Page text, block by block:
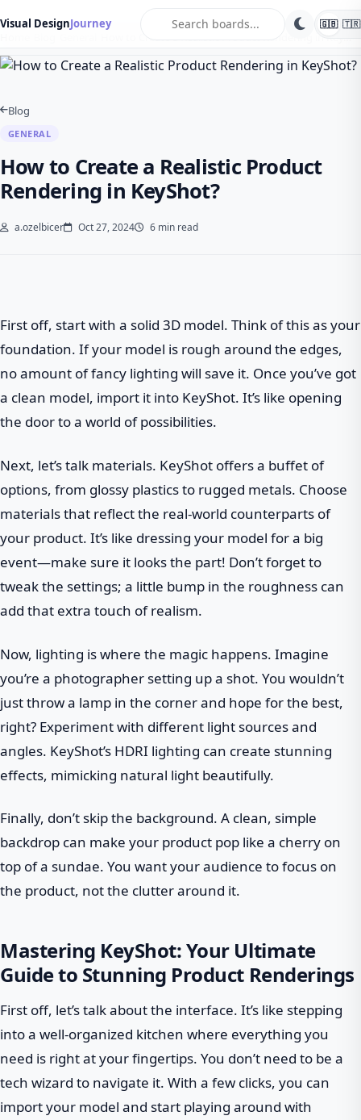
Visual DesignJourney 🇬🇧 🇹🇷
Blog
GENERAL
How to Create a Realistic Product
Rendering in KeyShot?
a.ozelbicer Oct 27, 2024 6 min read
First off, start with a solid 3D model. Think of this as your
foundation. If your model is rough around the edges,
no amount of fancy lighting will save it. Once you’ve got
a clean model, import it into KeyShot. It’s like opening
the door to a world of possibilities.
Next, let’s talk materials. KeyShot offers a buffet of
options, from glossy plastics to rugged metals. Choose
materials that reflect the real-world counterparts of
your product. It’s like dressing your model for a big
event—make sure it looks the part! Don’t forget to
tweak the settings; a little bump in the roughness can
add that extra touch of realism.
Now, lighting is where the magic happens. Imagine
you’re a photographer setting up a shot. You wouldn’t
just throw a lamp in the corner and hope for the best,
right? Experiment with different light sources and
angles. KeyShot’s HDRI lighting can create stunning
effects, mimicking natural light beautifully.
Finally, don’t skip the background. A clean, simple
backdrop can make your product pop like a cherry on
top of a sundae. You want your audience to focus on
the product, not the clutter around it.
Mastering KeyShot: Your Ultimate
Guide to Stunning Product Renderings
First off, let’s talk about the interface. It’s like stepping
into a well-organized kitchen where everything you
need is right at your fingertips. You don’t need to be a
tech wizard to navigate it. With a few clicks, you can
import your model and start playing around with